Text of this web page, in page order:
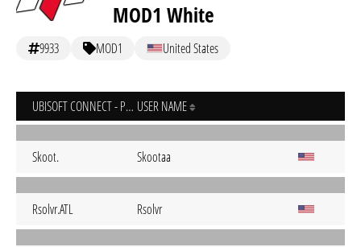
MOD1 White
9933 MOD1 United States
UBISOFT CONNECT - PC USER NAME
Skoot. Skootaa
Rsolvr.ATL Rsolvr